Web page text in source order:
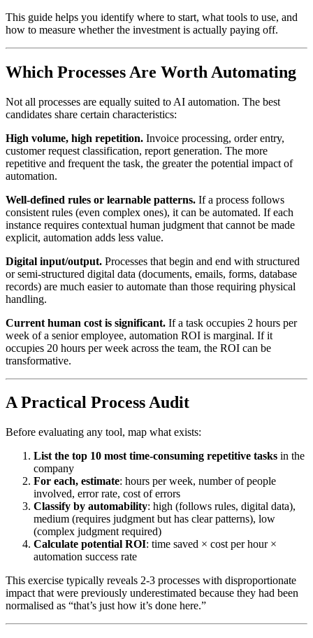
This guide helps you identify where to start, what tools to use, and
how to measure whether the investment is actually paying off.
Which Processes Are Worth Automating
Not all processes are equally suited to AI automation. The best
candidates share certain characteristics:
High volume, high repetition. Invoice processing, order entry,
customer request classification, report generation. The more
repetitive and frequent the task, the greater the potential impact of
automation.
Well-defined rules or learnable patterns. If a process follows
consistent rules (even complex ones), it can be automated. If each
instance requires contextual human judgment that cannot be made
explicit, automation adds less value.
Digital input/output. Processes that begin and end with structured
or semi-structured digital data (documents, emails, forms, database
records) are much easier to automate than those requiring physical
handling.
Current human cost is significant. If a task occupies 2 hours per
week of a senior employee, automation ROI is marginal. If it
occupies 20 hours per week across the team, the ROI can be
transformative.
A Practical Process Audit
Before evaluating any tool, map what exists:
List the top 10 most time-consuming repetitive tasks in the
company
For each, estimate: hours per week, number of people
involved, error rate, cost of errors
Classify by automability: high (follows rules, digital data),
medium (requires judgment but has clear patterns), low
(complex judgment required)
Calculate potential ROI: time saved × cost per hour ×
automation success rate
This exercise typically reveals 2-3 processes with disproportionate
impact that were previously underestimated because they had been
normalised as “that’s just how it’s done here.”